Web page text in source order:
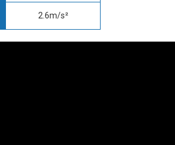
2.6m/s²